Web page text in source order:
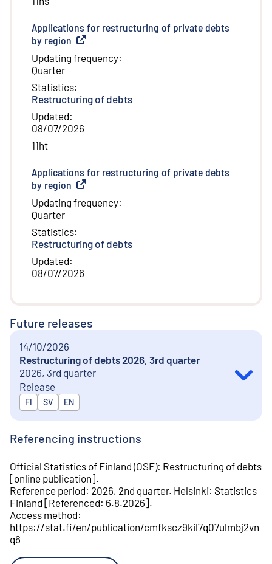
Applications for restructuring of private debts
by region External link
Updating frequency:
Quarter
Statistics:
Restructuring of debts
Updated:
08/07/2026
11ht
Applications for restructuring of private debts
by region External link
Updating frequency:
Quarter
Statistics:
Restructuring of debts
Updated:
08/07/2026
Future releases
14/10/2026
Restructuring of debts 2026, 3rd quarter
2026, 3rd quarter
Release
Released in
FI SV EN
Referencing instructions
Official Statistics of Finland (OSF): Restructuring of debts
[online publication].
Reference period: 2026, 2nd quarter. Helsinki: Statistics
Finland [Referenced: 6.8.2026].
Access method:
https://stat.fi/en/publication/cmfkscz9kil7q07ulmbj2vn
q6